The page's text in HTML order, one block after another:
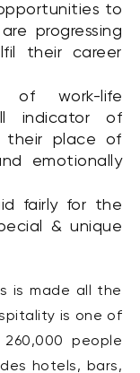
to
progressing
their career
of work-life
indicator of
their place of
emotionally
fairly for the
& unique
is made all the
is one of
260,000 people
hotels, bars,